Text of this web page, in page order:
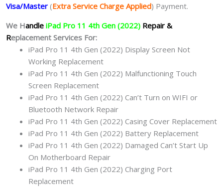
Visa/Master (Extra Service Charge Applied) Payment.
We Handle iPad Pro 11 4th Gen (2022) Repair &
Replacement Services For:
iPad Pro 11 4th Gen (2022) Display Screen Not
Working Replacement
iPad Pro 11 4th Gen (2022) Malfunctioning Touch
Screen Replacement
iPad Pro 11 4th Gen (2022) Can’t Turn on WIFI or
Bluetooth Network Repair
iPad Pro 11 4th Gen (2022) Casing Cover Replacement
iPad Pro 11 4th Gen (2022) Battery Replacement
iPad Pro 11 4th Gen (2022) Damaged Can’t Start Up
On Motherboard Repair
iPad Pro 11 4th Gen (2022) Charging Port
Replacement